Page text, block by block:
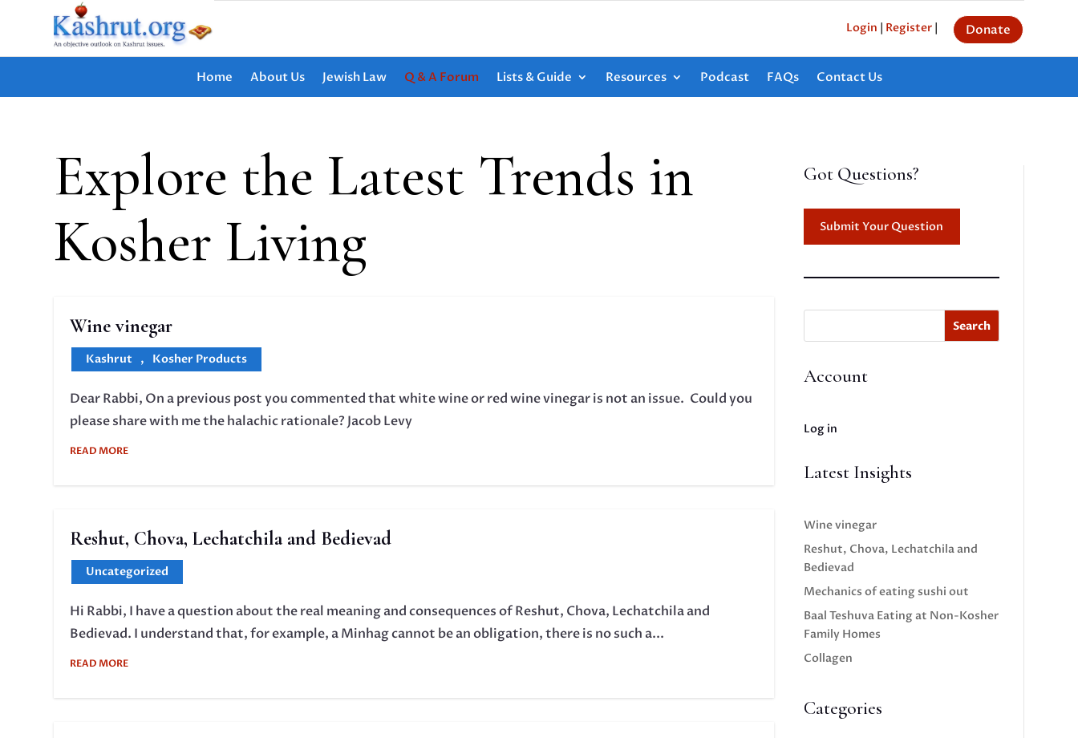
Login | Register | Donate
Home About Us Jewish Law Q & A Forum Lists & Guide Resources Podcast FAQs Contact Us
Explore the Latest Trends in
Kosher Living
Wine vinegar
Kashrut , Kosher Products
Dear Rabbi, On a previous post you commented that white wine or red wine vinegar is not an issue. Could you
please share with me the halachic rationale? Jacob Levy
READ MORE
Reshut, Chova, Lechatchila and Bedievad
Uncategorized
Hi Rabbi, I have a question about the real meaning and consequences of Reshut, Chova, Lechatchila and
Bedievad. I understand that, for example, a Minhag cannot be an obligation, there is no such a...
READ MORE
Got Questions?
Submit Your Question
Search
Account
Log in
Latest Insights
Wine vinegar
Reshut, Chova, Lechatchila and
Bedievad
Mechanics of eating sushi out
Baal Teshuva Eating at Non-Kosher
Family Homes
Collagen
Categories